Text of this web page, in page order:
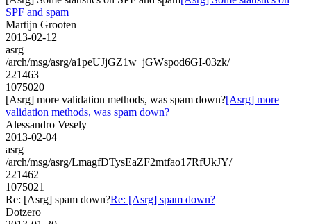
SPF and spam
Martijn Grooten
2013-02-12
asrg
/arch/msg/asrg/a1peUJjGZ1w_jGWspod6GI-03zk/
221463
1075020
[Asrg] more validation methods, was spam down?[Asrg] more
validation methods, was spam down?
Alessandro Vesely
2013-02-04
asrg
/arch/msg/asrg/LmagfDTysEaZF2mtfao17RfUkJY/
221462
1075021
Re: [Asrg] spam down?Re: [Asrg] spam down?
Dotzero